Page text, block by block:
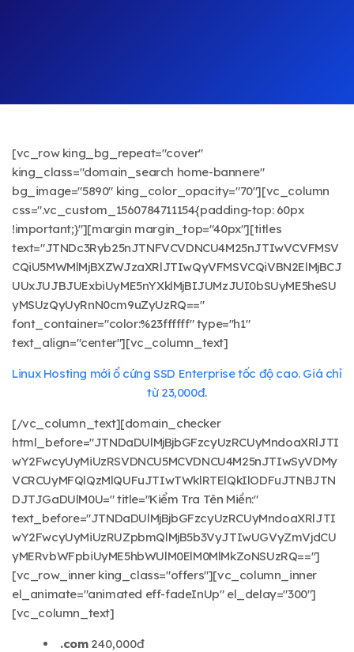
[vc_row king_bg_repeat="cover"
king_class="domain_search home-bannere"
bg_image="5890" king_color_opacity="70"][vc_column
css=".vc_custom_1560784711154{padding-top: 60px
!important;}"][margin margin_top="40px"][titles
text="JTNDc3Ryb25nJTNFVCVDNCU4M25nJTIwVCVFMSV
CQiU5MWMlMjBXZWJzaXRlJTIwQyVFMSVCQiVBN2ElMjBCJ
UUxJUJBJUExbiUyME5nYXklMjBIJUMzJUI0bSUyME5heSU
yMSUzQyUyRnN0cm9uZyUzRQ=="
font_container="color:%23ffffff" type="h1"
text_align="center"][vc_column_text]
Linux Hosting mới ổ cứng SSD Enterprise tốc độ cao. Giá chỉ
từ 23,000đ.
[/vc_column_text][domain_checker
html_before="JTNDaDUlMjBjbGFzcyUzRCUyMndoaXRlJTI
wY2FwcyUyMiUzRSVDNCU5MCVDNCU4M25nJTIwSyVDMy
VCRCUyMFQlQzMlQUFuJTIwTWklRTElQkIlODFuJTNBJTN
DJTJGaDUlM0U=" title="Kiểm Tra Tên Miền:"
text_before="JTNDaDUlMjBjbGFzcyUzRCUyMndoaXRlJTI
wY2FwcyUyMiUzRUZpbmQlMjB5b3VyJTIwUGVyZmVjdCU
yMERvbWFpbiUyME5hbWUlM0ElM0MlMkZoNSUzRQ=="]
[vc_row_inner king_class="offers"][vc_column_inner
el_animate="animated eff-fadeInUp" el_delay="300"]
[vc_column_text]
.com240,000đ